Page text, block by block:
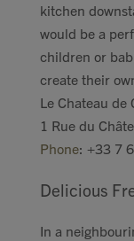
kitchen
would be a
children or
create their
Le Chateau de
1 Rue du
Phone: +33 7
Delicious
In a